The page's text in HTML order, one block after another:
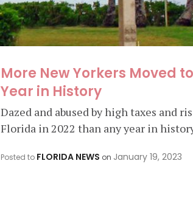
More New Yorkers Moved
Year in History
Dazed and abused by high taxes and
Florida in 2022 than any year in
Posted to FLORIDA NEWS on January 19, 2023